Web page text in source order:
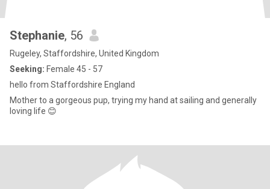
Stephanie, 56
Rugeley, Staffordshire, United Kingdom
Seeking: Female 45 - 57
hello from Staffordshire England
Mother to a gorgeous pup, trying my hand at sailing and generally
loving life 😊